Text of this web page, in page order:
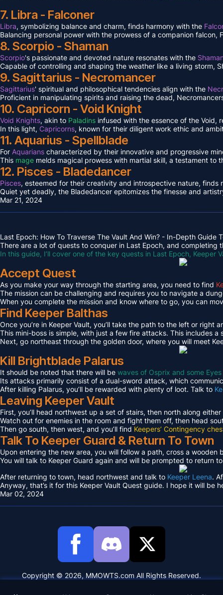
7. Libra - Falconer
Libra, symbolizing balance and charm, finds harmony with the
Balancing personal power with the prowess of a companion
8. Scorpio - Shaman
Scorpio's passionate and devoted nature resonates with the
Capable of controlling and shaping the weather like a living storm,
9. Sagittarius - Necromancer
Sagittarius' spiritual and philosophical tendencies align with the
Proficient in manipulating spirits and raising the dead,
10. Capricorn - Void Knight
Void Knights, akin to Paladins infused with the essence of the Void,
In this light, Capricorns, known for their diligent work ethic and
11. Aquarius - Spellblade
For Aquarians characterized by their innovative and progressive
This mage melds magical prowess with martial skill, a testament
12. Pisces - Bladedancer
Pisces, esteemed for their creativity and introspective nature, finds
Quiet yet deadly, the Bladedancer epitomizes the finesse and
Mar 21, 2024
Last Epoch: How To Traverse The Vault And Win? - In-Depth Guide
There are a lot of quests to conquer in Last Epoch, and
In this guide, I’ll cover one of the key quests in Last Epoch,
Accept Quest
As you make your way through the starting area, you need to find
The mission can be challenging and requires you to navigate a
When you complete the mission and know where to go, you can
Find Keeper Balthas
Once you’re in Keeper Vault, you’ll take the path to the left or right
This mini-boss is simple, with just a few fire attacks. This includes
Next, go northeast through the golden door, where you will meet
Kill Brightblade Palarus
It should be noted that there will be waves of Osprix and some
Its attacks primarily consist of a dual-sword attack, which
After killing Palarus, you’ll be rewarded with plenty of loot. Talk to
Leaving Keeper Vault
First, you’ll head northwest up a set of stairs, then north along
Watch out for enemies in the room and fight them off, then head
Then go south, then west, and you’ll find Keepers’ Contingency
Talk To Keeper Guard & Return To Town
Upon entering the new area, you will follow a path, cross a
You will talk to Keeper Guard again and will be prompted to return
After returning to town, head northwest and talk to Keeper Leena.
Anyway, that’s it for this Keeper Vault Quest guide. I hope it will be
Mar 02, 2024
Copyright © 2026, MMOWTS.com All Rights Reserved.